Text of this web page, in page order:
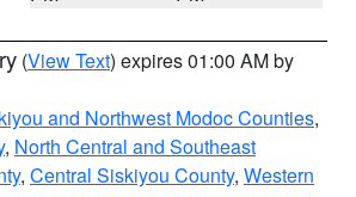
(View Text) expires 01:00 AM by
and Northwest Modoc Counties,
, North Central and Southeast
, Central Siskiyou County, Western